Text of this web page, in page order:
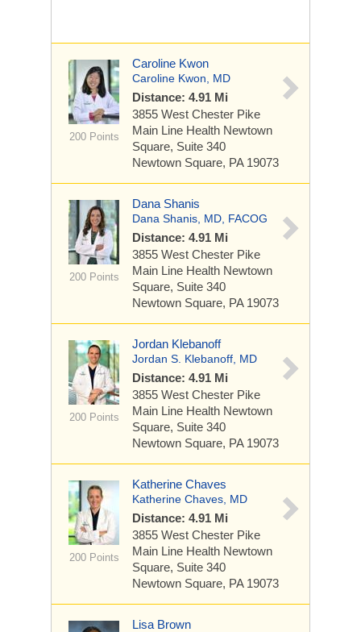
200 Points
Caroline Kwon
Caroline Kwon, MD
Distance: 4.91 Mi
3855 West Chester Pike
Main Line Health Newtown
Square, Suite 340
Newtown Square, PA 19073
200 Points
Dana Shanis
Dana Shanis, MD, FACOG
Distance: 4.91 Mi
3855 West Chester Pike
Main Line Health Newtown
Square, Suite 340
Newtown Square, PA 19073
200 Points
Jordan Klebanoff
Jordan S. Klebanoff, MD
Distance: 4.91 Mi
3855 West Chester Pike
Main Line Health Newtown
Square, Suite 340
Newtown Square, PA 19073
200 Points
Katherine Chaves
Katherine Chaves, MD
Distance: 4.91 Mi
3855 West Chester Pike
Main Line Health Newtown
Square, Suite 340
Newtown Square, PA 19073
Lisa Brown